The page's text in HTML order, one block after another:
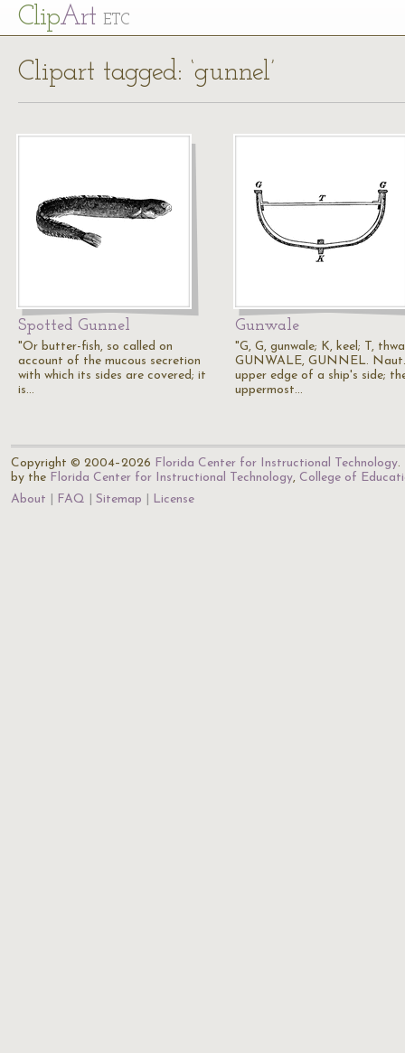
ClipArt ETC
Clipart tagged: ‘gunnel’
Spotted Gunnel
"Or butter-fish, so called on
account of the mucous secretion
with which its sides are covered; it
is…
Gunwale
"G, G, gunwale; K, keel; T,
GUNWALE, GUNNEL.
upper edge of a ship's side;
uppermost…
Copyright © 2004–2026 Florida Center for Instructional Technology.
by the Florida Center for Instructional Technology, College of
About
FAQ Sitemap License